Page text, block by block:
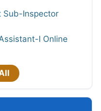
Sub-Inspector
I Online